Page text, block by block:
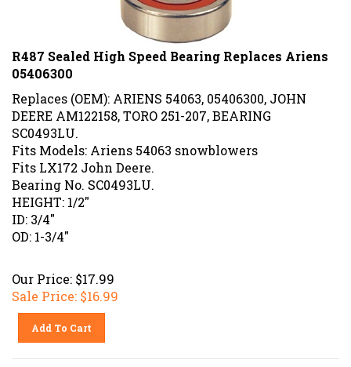
R487 Sealed High Speed Bearing Replaces Ariens
05406300
Replaces (OEM): ARIENS 54063, 05406300, JOHN
DEERE AM122158, TORO 251-207, BEARING
SC0493LU.
Fits Models: Ariens 54063 snowblowers
Fits LX172 John Deere.
Bearing No. SC0493LU.
HEIGHT: 1/2"
ID: 3/4"
OD: 1-3/4"
Our Price: $17.99
Sale Price: $16.99
Add To Cart